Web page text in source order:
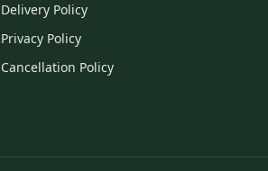
Delivery Policy
Privacy Policy
Cancellation Policy